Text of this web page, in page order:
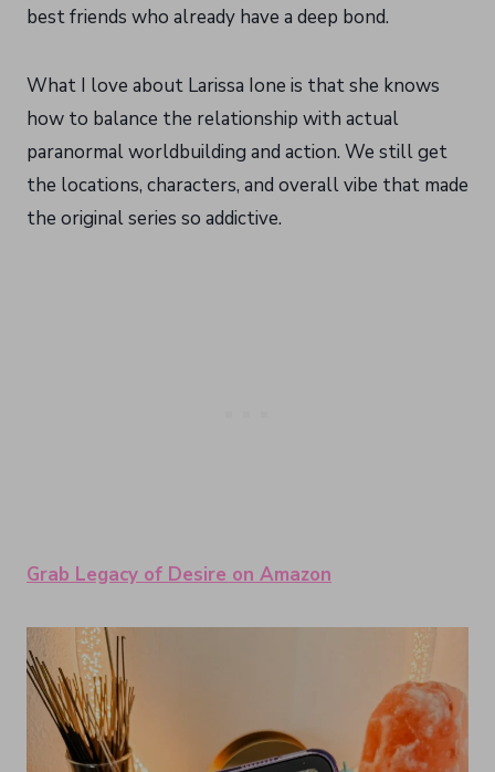
best friends who already have a deep bond.
What I love about Larissa Ione is that she knows
how to balance the relationship with actual
paranormal worldbuilding and action. We still get
the locations, characters, and overall vibe that made
the original series so addictive.
Grab Legacy of Desire on Amazon